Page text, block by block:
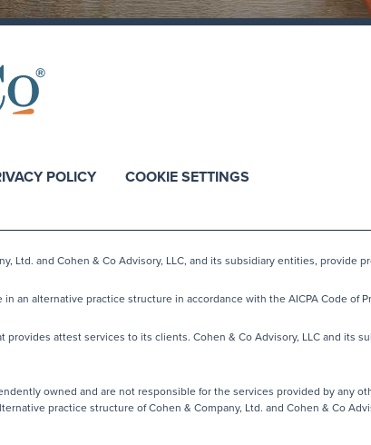
POLICY COOKIE SETTINGS
Ltd. and Cohen & Co Advisory, LLC, and its subsidiary entities, provide
an alternative practice structure in accordance with the AICPA Code
provides attest services to its clients. Cohen & Co Advisory, LLC and
owned and are not responsible for the services provided by any
practice structure of Cohen & Company, Ltd. and Cohen & Co